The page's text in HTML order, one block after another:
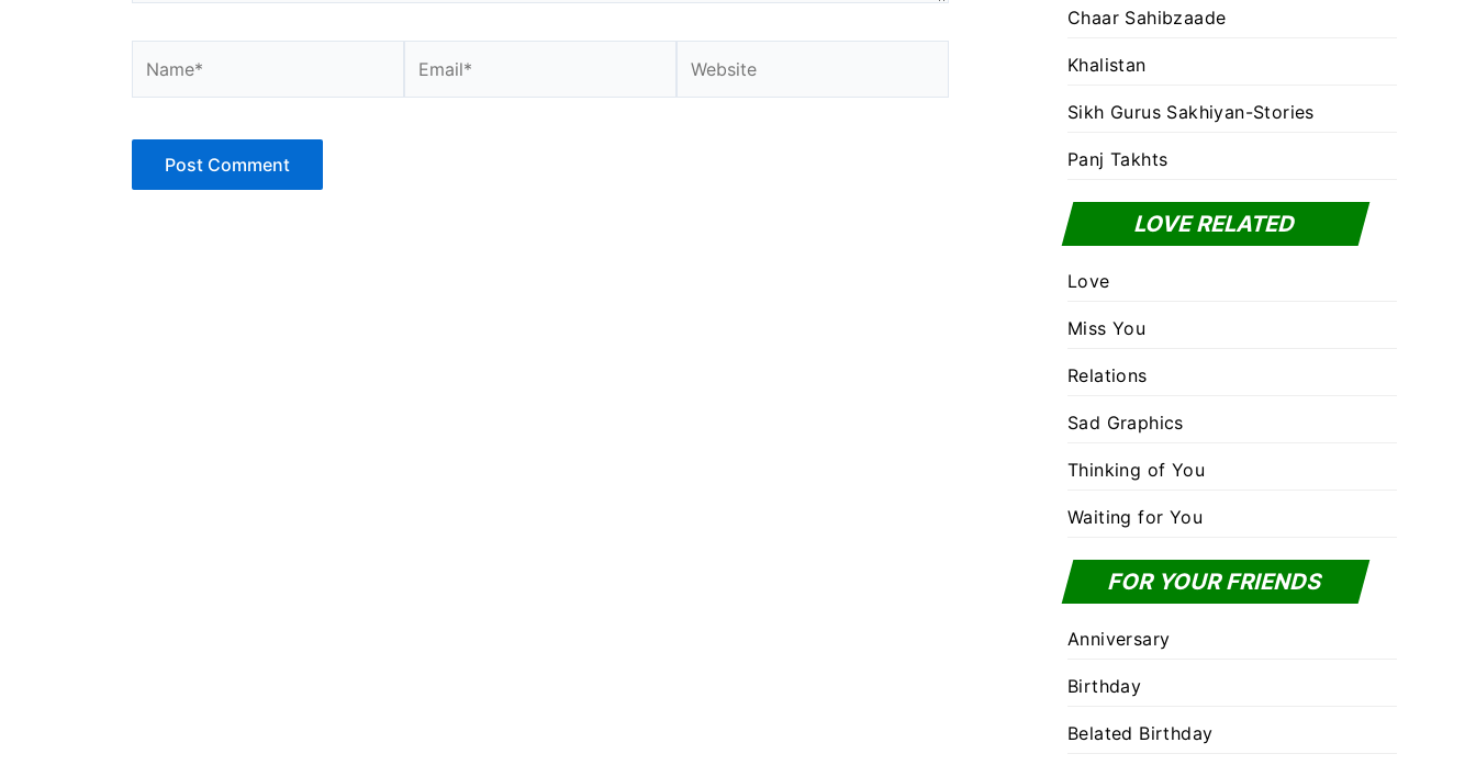
Chaar Sahibzaade
Khalistan
Sikh Gurus Sakhiyan-Stories
Panj Takhts
LOVE RELATED
Love
Miss You
Relations
Sad Graphics
Thinking of You
Waiting for You
FOR YOUR FRIENDS
Anniversary
Birthday
Belated Birthday